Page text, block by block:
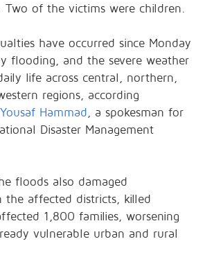
Two of the victims were children.
have occurred since Monday
flooding, and the severe weather
life across central, northern,
regions, according
Hammad , a spokesman for
Disaster Management
floods also damaged
the affected districts, killed
1,800 families, worsening
vulnerable urban and rural